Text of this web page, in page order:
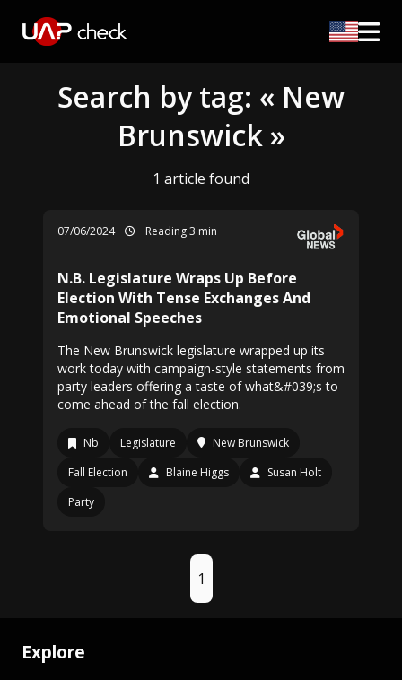
Search by tag: « New
Brunswick »
1 article found
07/06/2024 Reading 3 min
N.B. Legislature Wraps Up Before
Election With Tense Exchanges And
Emotional Speeches
The New Brunswick legislature wrapped up its
work today with campaign-style statements from
party leaders offering a taste of what&#039;s to
come ahead of the fall election.
Nb Legislature
New Brunswick
Fall Election
Blaine Higgs
Susan Holt
Party
1
Explore